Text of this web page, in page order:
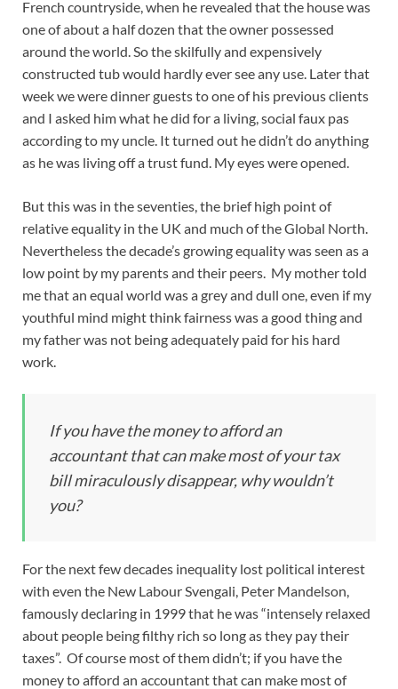
French countryside, when he revealed that the house was
one of about a half dozen that the owner possessed
around the world. So the skilfully and expensively
constructed tub would hardly ever see any use. Later that
week we were dinner guests to one of his previous clients
and I asked him what he did for a living, social faux pas
according to my uncle. It turned out he didn’t do anything
as he was living off a trust fund. My eyes were opened.
But this was in the seventies, the brief high point of
relative equality in the UK and much of the Global North.
Nevertheless the decade’s growing equality was seen as a
low point by my parents and their peers. My mother told
me that an equal world was a grey and dull one, even if my
youthful mind might think fairness was a good thing and
my father was not being adequately paid for his hard
work.
If you have the money to afford an
accountant that can make most of your tax
bill miraculously disappear, why wouldn’t
you?
For the next few decades inequality lost political interest
with even the New Labour Svengali, Peter Mandelson,
famously declaring in 1999 that he was “intensely relaxed
about people being filthy rich so long as they pay their
taxes”. Of course most of them didn’t; if you have the
money to afford an accountant that can make most of